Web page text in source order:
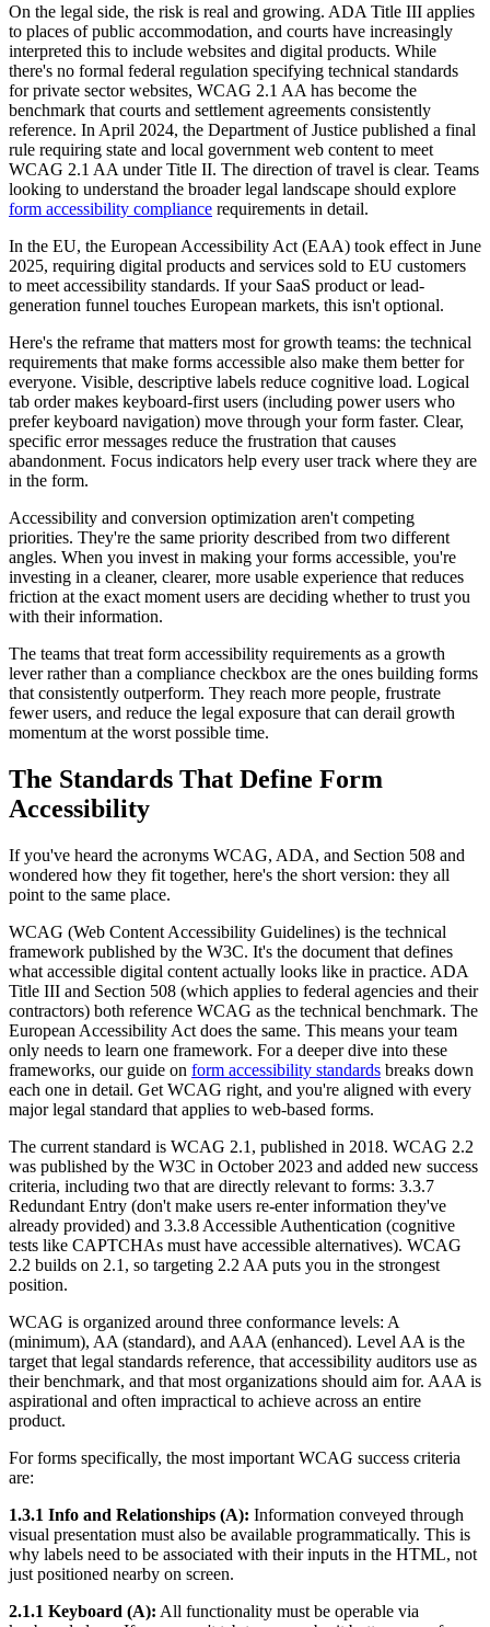
On the legal side, the risk is real and growing. ADA Title III applies
to places of public accommodation, and courts have increasingly
interpreted this to include websites and digital products. While
there's no formal federal regulation specifying technical standards
for private sector websites, WCAG 2.1 AA has become the
benchmark that courts and settlement agreements consistently
reference. In April 2024, the Department of Justice published a final
rule requiring state and local government web content to meet
WCAG 2.1 AA under Title II. The direction of travel is clear. Teams
looking to understand the broader legal landscape should explore
form accessibility compliance requirements in detail.
In the EU, the European Accessibility Act (EAA) took effect in June
2025, requiring digital products and services sold to EU customers
to meet accessibility standards. If your SaaS product or lead-
generation funnel touches European markets, this isn't optional.
Here's the reframe that matters most for growth teams: the technical
requirements that make forms accessible also make them better for
everyone. Visible, descriptive labels reduce cognitive load. Logical
tab order makes keyboard-first users (including power users who
prefer keyboard navigation) move through your form faster. Clear,
specific error messages reduce the frustration that causes
abandonment. Focus indicators help every user track where they are
in the form.
Accessibility and conversion optimization aren't competing
priorities. They're the same priority described from two different
angles. When you invest in making your forms accessible, you're
investing in a cleaner, clearer, more usable experience that reduces
friction at the exact moment users are deciding whether to trust you
with their information.
The teams that treat form accessibility requirements as a growth
lever rather than a compliance checkbox are the ones building forms
that consistently outperform. They reach more people, frustrate
fewer users, and reduce the legal exposure that can derail growth
momentum at the worst possible time.
The Standards That Define Form
Accessibility
If you've heard the acronyms WCAG, ADA, and Section 508 and
wondered how they fit together, here's the short version: they all
point to the same place.
WCAG (Web Content Accessibility Guidelines) is the technical
framework published by the W3C. It's the document that defines
what accessible digital content actually looks like in practice. ADA
Title III and Section 508 (which applies to federal agencies and their
contractors) both reference WCAG as the technical benchmark. The
European Accessibility Act does the same. This means your team
only needs to learn one framework. For a deeper dive into these
frameworks, our guide on form accessibility standards breaks down
each one in detail. Get WCAG right, and you're aligned with every
major legal standard that applies to web-based forms.
The current standard is WCAG 2.1, published in 2018. WCAG 2.2
was published by the W3C in October 2023 and added new success
criteria, including two that are directly relevant to forms: 3.3.7
Redundant Entry (don't make users re-enter information they've
already provided) and 3.3.8 Accessible Authentication (cognitive
tests like CAPTCHAs must have accessible alternatives). WCAG
2.2 builds on 2.1, so targeting 2.2 AA puts you in the strongest
position.
WCAG is organized around three conformance levels: A
(minimum), AA (standard), and AAA (enhanced). Level AA is the
target that legal standards reference, that accessibility auditors use as
their benchmark, and that most organizations should aim for. AAA is
aspirational and often impractical to achieve across an entire
product.
For forms specifically, the most important WCAG success criteria
are:
1.3.1 Info and Relationships (A): Information conveyed through
visual presentation must also be available programmatically. This is
why labels need to be associated with their inputs in the HTML, not
just positioned nearby on screen.
2.1.1 Keyboard (A): All functionality must be operable via